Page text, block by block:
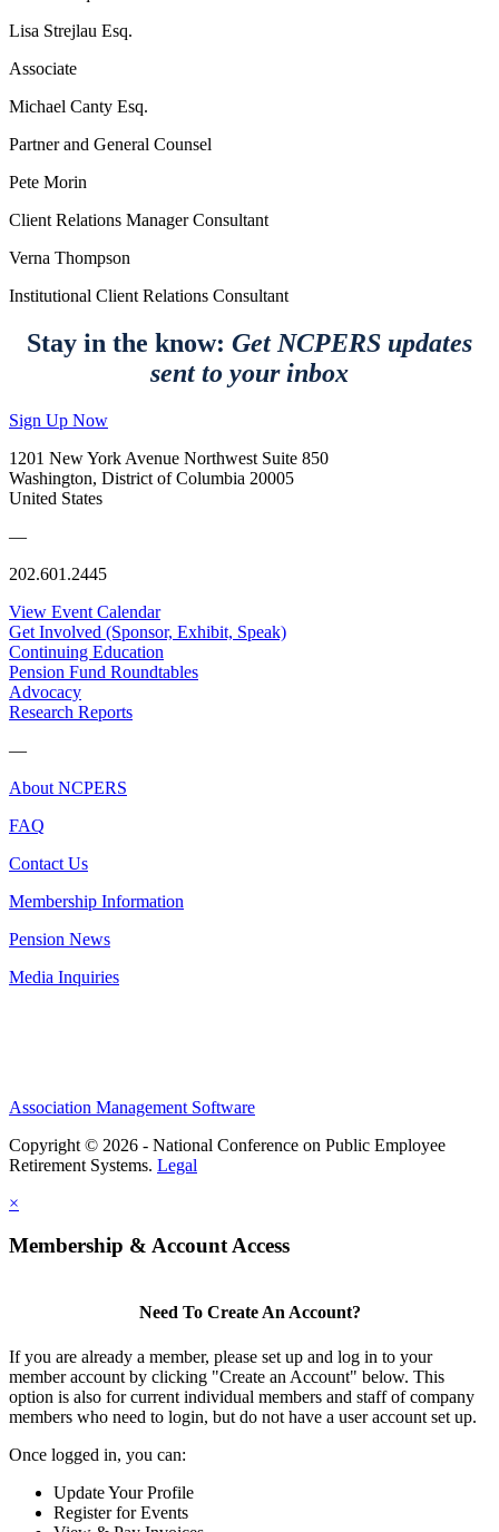
Lisa Strejlau Esq.
Associate
Michael Canty Esq.
Partner and General Counsel
Pete Morin
Client Relations Manager Consultant
Verna Thompson
Institutional Client Relations Consultant
Stay in the know: Get NCPERS updates
sent to your inbox
Sign Up Now
1201 New York Avenue Northwest Suite 850
Washington, District of Columbia 20005
United States
—
202.601.2445
View Event Calendar
Get Involved (Sponsor, Exhibit, Speak)
Continuing Education
Pension Fund Roundtables
Advocacy
Research Reports
—
About NCPERS
FAQ
Contact Us
Membership Information
Pension News
Media Inquiries
Association Management Software
Copyright © 2026 - National Conference on Public Employee
Retirement Systems. Legal
×
Membership & Account Access
Need To Create An Account?
If you are already a member, please set up and log in to your
member account by clicking "Create an Account" below. This
option is also for current individual members and staff of company
members who need to login, but do not have a user account set up.
Once logged in, you can:
Update Your Profile
Register for Events